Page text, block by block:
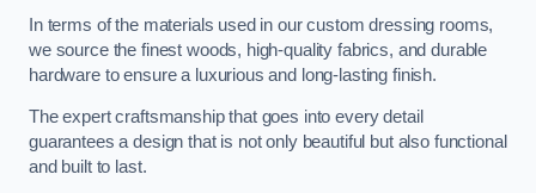
In terms of the materials used in our custom dressing rooms,
we source the finest woods, high-quality fabrics, and durable
hardware to ensure a luxurious and long-lasting finish.
The expert craftsmanship that goes into every detail
guarantees a design that is not only beautiful but also functional
and built to last.